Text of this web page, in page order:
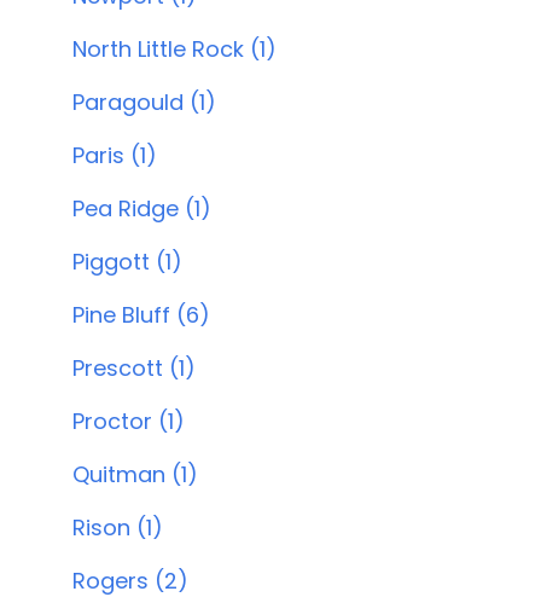
North Little Rock (1)
Paragould (1)
Paris (1)
Pea Ridge (1)
Piggott (1)
Pine Bluff (6)
Prescott (1)
Proctor (1)
Quitman (1)
Rison (1)
Rogers (2)